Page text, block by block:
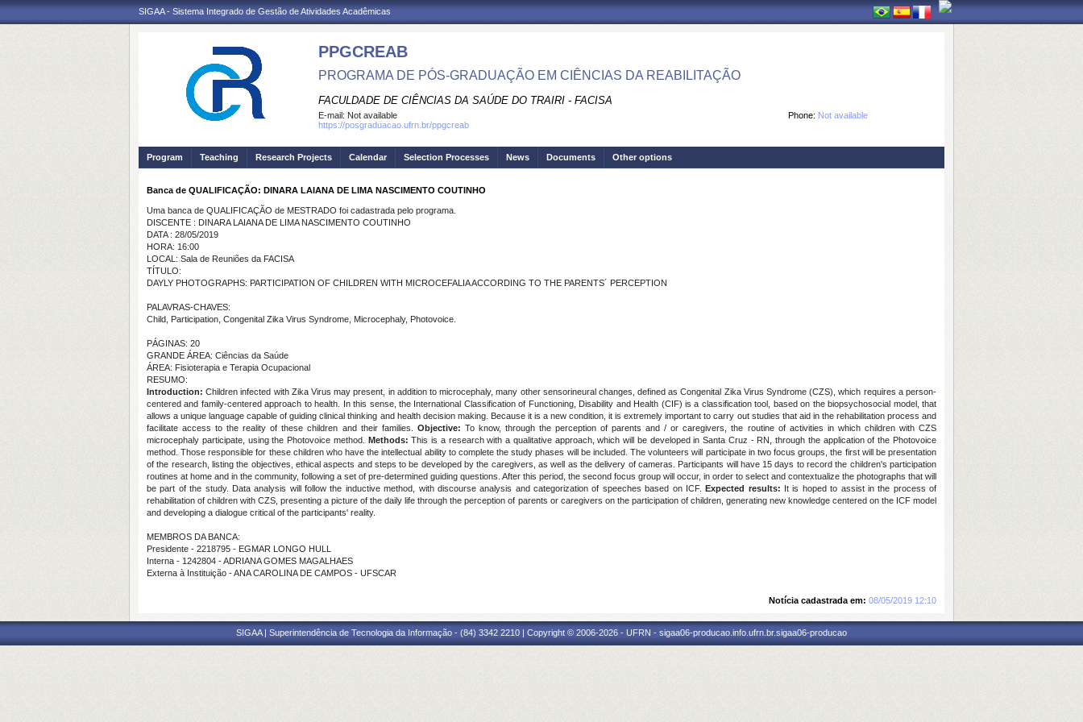
SIGAA - Sistema Integrado de Gestão de Atividades Acadêmicas
PPGCREAB
PROGRAMA DE PÓS-GRADUAÇÃO EM CIÊNCIAS DA REABILITAÇÃO
FACULDADE DE CIÊNCIAS DA SAÚDE DO TRAIRI - FACISA
Phone: Not available
E-mail: Not available
https://posgraduacao.ufrn.br/ppgcreab
Program Teaching Research Projects Calendar Selection Processes News Documents Other options
Banca de QUALIFICAÇÃO: DINARA LAIANA DE LIMA NASCIMENTO COUTINHO
Uma banca de QUALIFICAÇÃO de MESTRADO foi cadastrada pelo programa.
DISCENTE : DINARA LAIANA DE LIMA NASCIMENTO COUTINHO
DATA : 28/05/2019
HORA: 16:00
LOCAL: Sala de Reuniões da FACISA
TÍTULO:
DAYLY PHOTOGRAPHS: PARTICIPATION OF CHILDREN WITH MICROCEFALIA ACCORDING TO THE PARENTS´ PERCEPTION
PALAVRAS-CHAVES:
Child, Participation, Congenital Zika Virus Syndrome, Microcephaly, Photovoice.
PÁGINAS: 20
GRANDE ÁREA: Ciências da Saúde
ÁREA: Fisioterapia e Terapia Ocupacional
RESUMO:
Introduction: Children infected with Zika Virus may present, in addition to microcephaly, many other sensorineural changes, defined as Congenital Zika Virus Syndrome (CZS), which requires a person-
centered and family-centered approach to health. In this sense, the International Classification of Functioning, Disability and Health (CIF) is a classification tool, based on the biopsychosocial model, that
allows a unique language capable of guiding clinical thinking and health decision making. Because it is a new condition, it is extremely important to carry out studies that aid in the rehabilitation process and
facilitate access to the reality of these children and their families. Objective: To know, through the perception of parents and / or caregivers, the routine of activities in which children with CZS
microcephaly participate, using the Photovoice method. Methods: This is a research with a qualitative approach, which will be developed in Santa Cruz - RN, through the application of the Photovoice
method. Those responsible for these children who have the intellectual ability to complete the study phases will be included. The volunteers will participate in two focus groups, the first will be presentation
of the research, listing the objectives, ethical aspects and steps to be developed by the caregivers, as well as the delivery of cameras. Participants will have 15 days to record the children's participation
routines at home and in the community, following a set of pre-determined guiding questions. After this period, the second focus group will occur, in order to select and contextualize the photographs that will
be part of the study. Data analysis will follow the inductive method, with discourse analysis and categorization of speeches based on ICF.Expected results: It is hoped to assist in the process of
rehabilitation of children with CZS, presenting a picture of the daily life through the perception of parents or caregivers on the participation of children, generating new knowledge centered on the ICF model
and developing a dialogue critical of the participants' reality.
MEMBROS DA BANCA:
Presidente - 2218795 - EGMAR LONGO HULL
Interna - 1242804 - ADRIANA GOMES MAGALHAES
Externa à Instituição - ANA CAROLINA DE CAMPOS - UFSCAR
Notícia cadastrada em: 08/05/2019 12:10
SIGAA | Superintendência de Tecnologia da Informação - (84) 3342 2210 | Copyright © 2006-2026 - UFRN - sigaa06-producao.info.ufrn.br.sigaa06-producao